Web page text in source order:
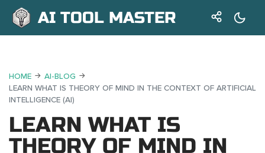
AI TOOL MASTER
HOME
AI-BLOG
LEARN WHAT IS THEORY OF MIND IN THE CONTEXT OF ARTIFICIAL
INTELLIGENCE (AI)
LEARN WHAT IS
THEORY OF MIND IN